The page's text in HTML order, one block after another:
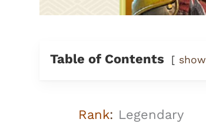
Table of Contents show
Rank: Legendary